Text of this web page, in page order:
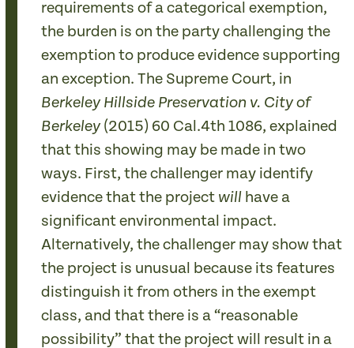
requirements of a categorical exemption,
the burden is on the party challenging the
exemption to produce evidence supporting
an exception. The Supreme Court, in
Berkeley Hillside Preservation v. City of
Berkeley(2015) 60 Cal.4th 1086, explained
that this showing may be made in two
ways. First, the challenger may identify
evidence that the project will have a
significant environmental impact.
Alternatively, the challenger may show that
the project is unusual because its features
distinguish it from others in the exempt
class, and that there is a “reasonable
possibility” that the project will result in a